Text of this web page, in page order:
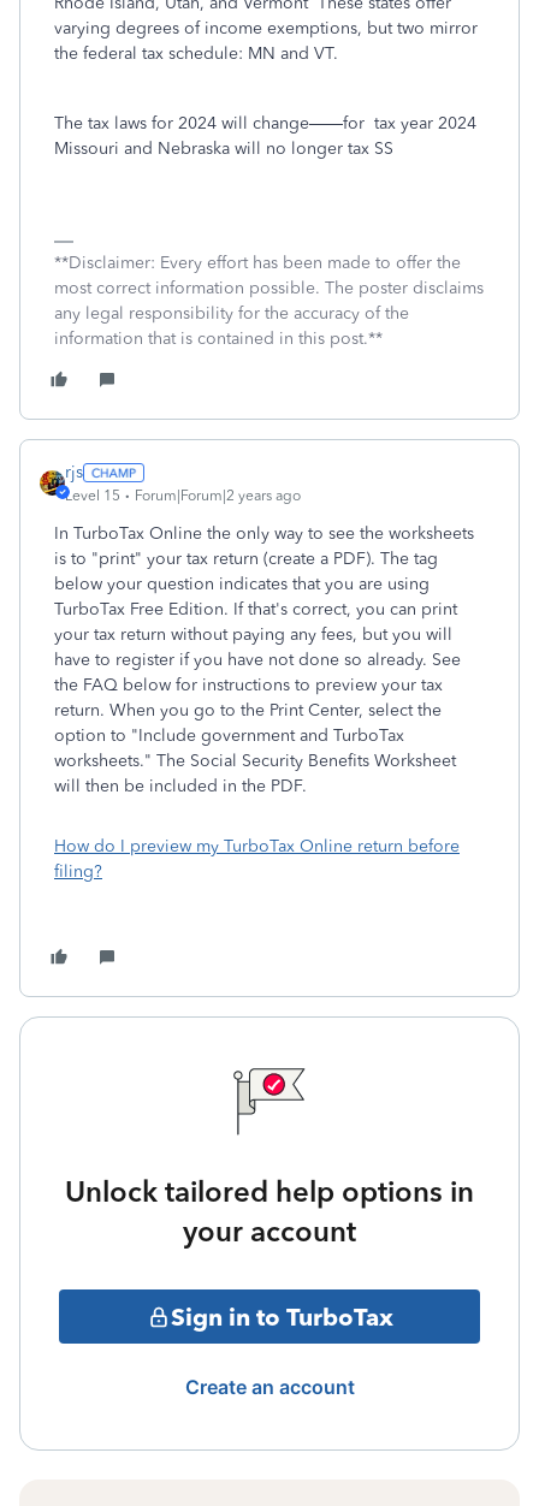
varying degrees of income exemptions, but two mirror
the federal tax schedule: MN and VT.
The tax laws for 2024 will change——for tax year 2024
Missouri and Nebraska will no longer tax SS
**Disclaimer: Every effort has been made to offer the
most correct information possible. The poster disclaims
any legal responsibility for the accuracy of the
information that is contained in this post.**
rjs
Level 15 Forum|Forum|2 years ago
In TurboTax Online the only way to see the worksheets
is to "print" your tax return (create a PDF). The tag
below your question indicates that you are using
TurboTax Free Edition. If that's correct, you can print
your tax return without paying any fees, but you will
have to register if you have not done so already. See
the FAQ below for instructions to preview your tax
return. When you go to the Print Center, select the
option to "Include government and TurboTax
worksheets." The Social Security Benefits Worksheet
will then be included in the PDF.
How do I preview my TurboTax Online return before
filing?
Unlock tailored help options in
your account
Sign in to TurboTax
Create an account